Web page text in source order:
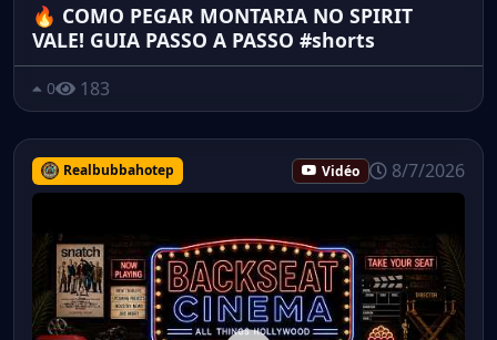
🔥 COMO PEGAR MONTARIA NO SPIRIT
VALE! GUIA PASSO A PASSO #shorts
0 183
Realbubbahotep Vidéo 8/7/2026